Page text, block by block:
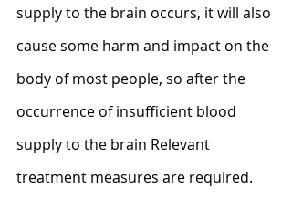
supply to the brain occurs, it will also
cause some harm and impact on the
body of most people, so after the
occurrence of insufficient blood
supply to the brain Relevant
treatment measures are required.